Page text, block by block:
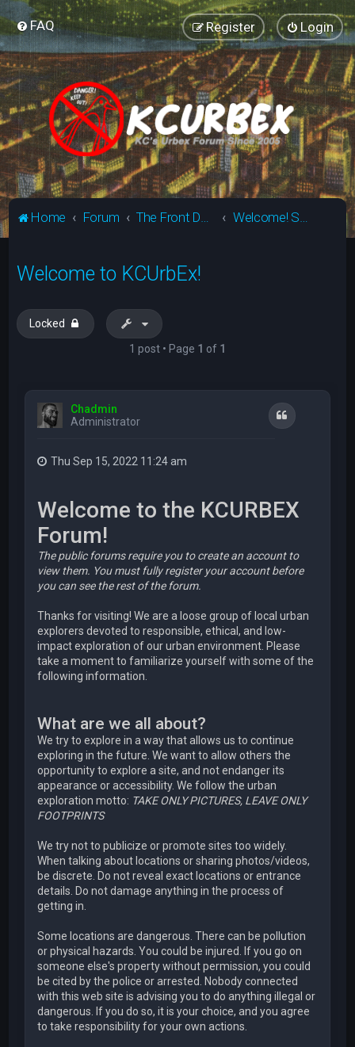
FAQ Login
Register
Home Forum
Welcome to KCUrbEx!
Locked
1 post • Page 1 of 1
Chadmin
Administrator
Quote
Thu Sep 15, 2022 11:24 am
Welcome to the KCURBEX
Forum!
The public forums require you to create an account to
view them. You must fully register your account before
you can see the rest of the forum.
Thanks for visiting! We are a loose group of local urban
explorers devoted to responsible, ethical, and low-
impact exploration of our urban environment. Please
take a moment to familiarize yourself with some of the
following information.
What are we all about?
We try to explore in a way that allows us to continue
exploring in the future. We want to allow others the
opportunity to explore a site, and not endanger its
appearance or accessibility. We follow the urban
exploration motto: TAKE ONLY PICTURES, LEAVE ONLY
FOOTPRINTS
We try not to publicize or promote sites too widely.
When talking about locations or sharing photos/videos,
be discrete. Do not reveal exact locations or entrance
details. Do not damage anything in the process of
getting in.
Some locations are dangerous. There can be pollution
or physical hazards. You could be injured. If you go on
someone else's property without permission, you could
be cited by the police or arrested. Nobody connected
with this web site is advising you to do anything illegal or
dangerous. If you do so, it is your choice, and you agree
to take responsibility for your own actions.